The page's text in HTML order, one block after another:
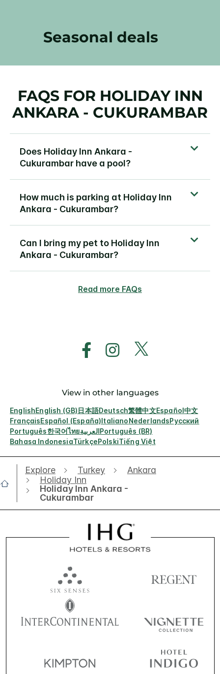
Seasonal deals
FAQS FOR HOLIDAY INN
ANKARA - CUKURAMBAR
Does Holiday Inn Ankara -
Cukurambar have a pool?
How much is parking at Holiday Inn
Ankara - Cukurambar?
Can I bring my pet to Holiday Inn
Ankara - Cukurambar?
Read more FAQs
View in other languages
EnglishEnglish (GB)日本語Deutsch繁體中文Español中文
FrançaisEspañol (España)ItalianoNederlandsРусский
Português한국어ไทยالعربيةPortuguês (BR)
Bahasa IndonesiaTürkçePolskiTiếng Việt
Explore Turkey
Ankara
Holiday Inn
Holiday Inn Ankara -
Cukurambar